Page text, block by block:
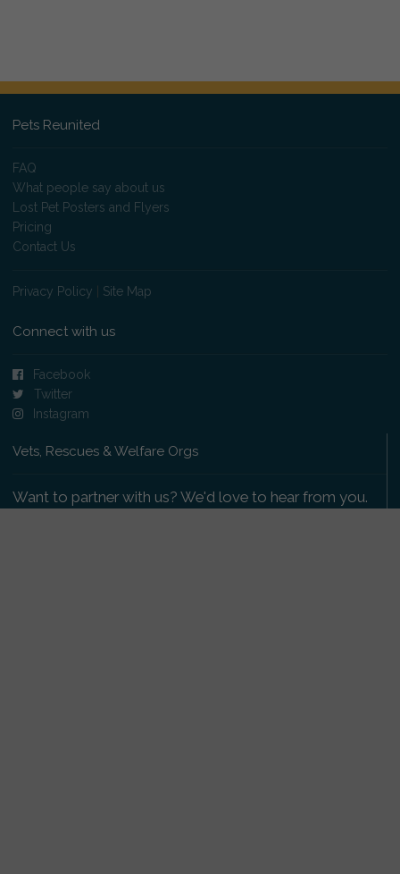
Pets Reunited
FAQ
What people say about us
Lost Pet Posters and Flyers
Pricing
Contact Us
Privacy Policy Site Map
Connect with us
Facebook
Twitter
Instagram
Vets, Rescues & Welfare Orgs
Want to partner with us? We'd love to hear from you.